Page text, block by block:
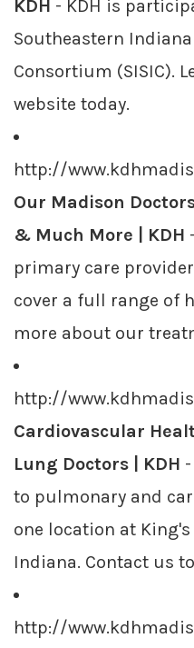
KDH - KDH is
Southeastern
Consortium (SISIC).
website today.
http://
Our Madison
& Much More | KDH
primary care
cover a full range of
more about our
http://
Cardiovascular
Lung Doctors | KDH
to pulmonary and
one location at
Indiana. Contact us
http://